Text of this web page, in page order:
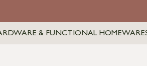
& FUNCTIONAL